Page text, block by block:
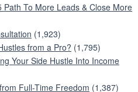
Path To More Leads & Close More
(1,923)
from a Pro? (1,795)
Your Side Hustle Into Income
Full-Time Freedom (1,387)